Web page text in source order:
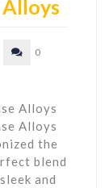
Alloys
0
Alloys
Alloys
the
blend
and